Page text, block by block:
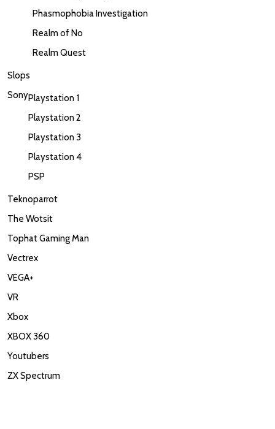
Phasmophobia Investigation
Realm of No
Realm Quest
Slops
SonyPlaystation 1
Playstation 2
Playstation 3
Playstation 4
PSP
Teknoparrot
The Wotsit
Tophat Gaming Man
Vectrex
VEGA+
VR
Xbox
XBOX 360
Youtubers
ZX Spectrum